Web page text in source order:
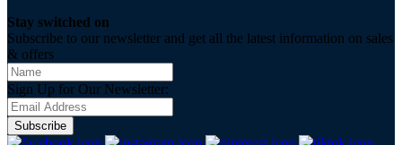
Stay switched on
Subscribe to our newsletter and get all the latest information on sales
& offers
Sign Up for Our Newsletter:
Subscribe